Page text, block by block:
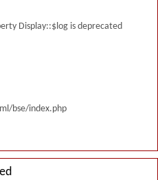
Display::$log is deprecated
bse/index.php